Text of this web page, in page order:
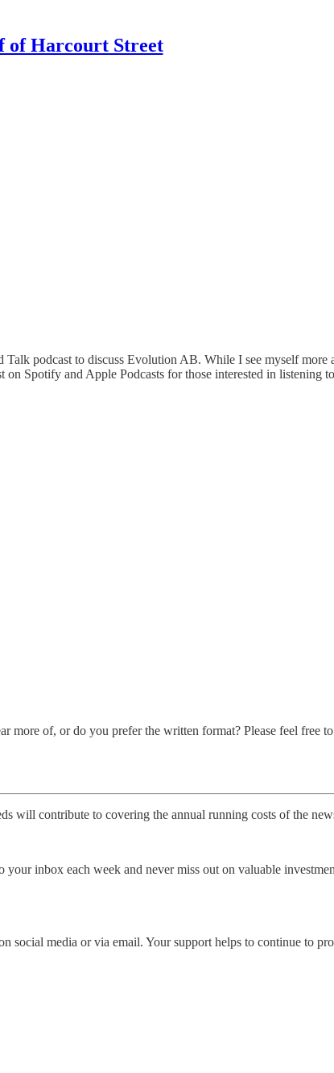
of Harcourt Street
podcast to discuss Evolution AB. While I see myself more
Spotify and Apple Podcasts for those interested in listening
of, or do you prefer the written format? Please feel free
will contribute to covering the annual running costs of the
your inbox each week and never miss out on valuable
social media or via email. Your support helps to continue to